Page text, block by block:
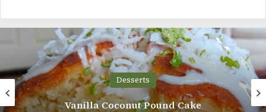
Desserts
Texas Sheet Cake